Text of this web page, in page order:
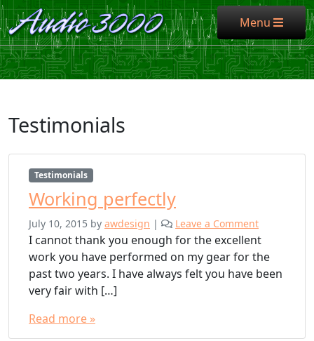
Menu Menu
Testimonials
Testimonials
Working perfectly
July 10, 2015 by awdesign | Leave a Comment
I cannot thank you enough for the excellent
work you have performed on my gear for the
past two years. I have always felt you have been
very fair with […]
Read more »